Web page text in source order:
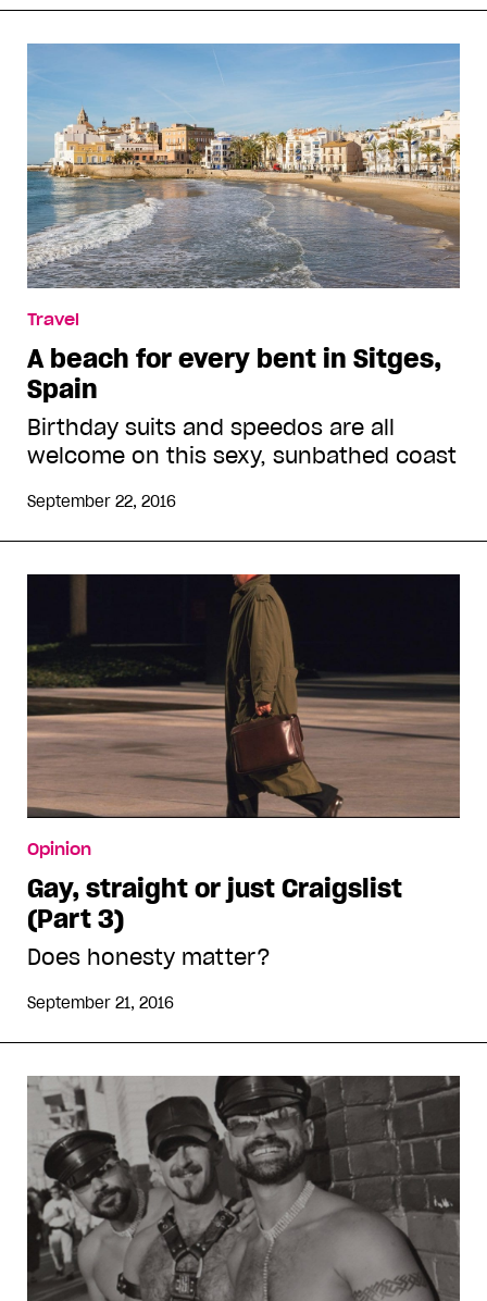
Travel
A beach for every bent in Sitges,
Spain
Birthday suits and speedos are all
welcome on this sexy, sunbathed coast
September 22, 2016
Opinion
Gay, straight or just Craigslist
(Part 3)
Does honesty matter?
September 21, 2016